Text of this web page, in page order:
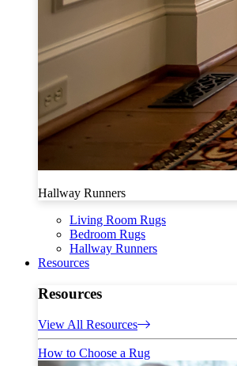
Hallway Runners
Living Room Rugs
Bedroom Rugs
Hallway Runners
Resources
Resources
View All Resources
How to Choose a Rug